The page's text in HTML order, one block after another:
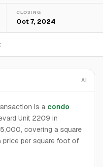
CLOSING
Oct 7, 2024
AI
is a condo
Unit 2209 in
covering a square
price per square foot of